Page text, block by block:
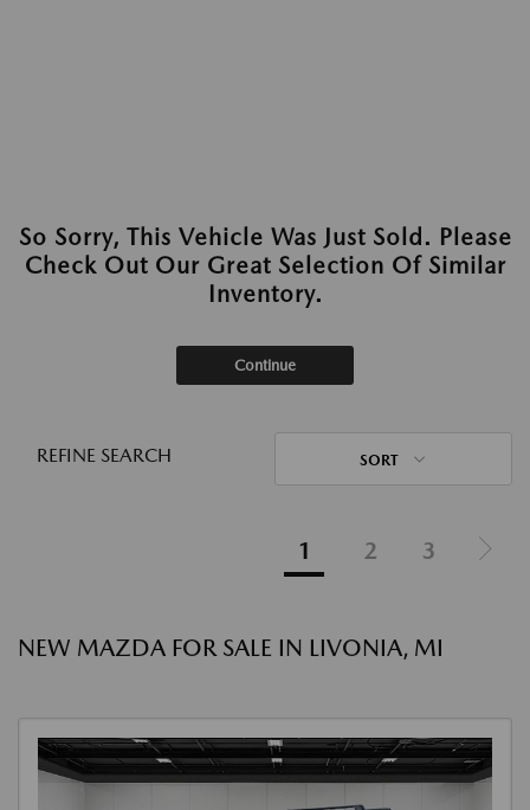
So Sorry, This Vehicle Was Just Sold. Please
Check Out Our Great Selection Of Similar
Inventory.
Continue
REFINE SEARCH SORT
1 2 3
NEW MAZDA FOR SALE IN LIVONIA, MI